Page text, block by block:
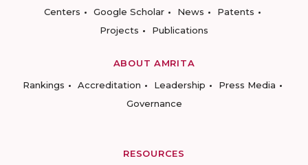
Centers
Google Scholar News
Patents
Projects
Publications
ABOUT AMRITA
Rankings
Accreditation Leadership
Press Media
Governance
RESOURCES